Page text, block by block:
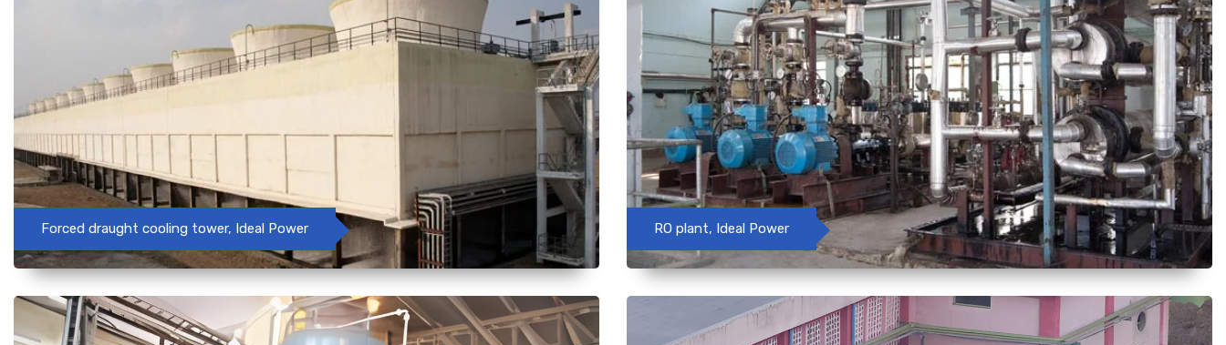
Forced draught cooling tower, Ideal Power RO plant, Ideal Power